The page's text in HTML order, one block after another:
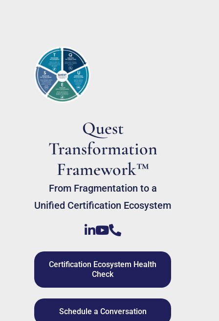
Quest
Transformation
Framework™
From Fragmentation to a
Unified Certification Ecosystem
Certification Ecosystem Health
Check
Schedule a Conversation